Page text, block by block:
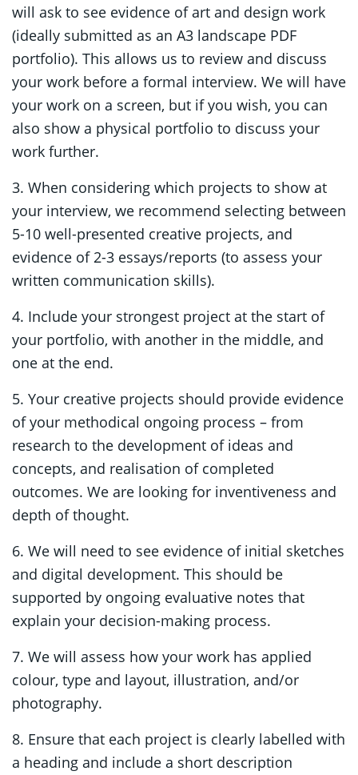
will ask to see evidence of art and design work
(ideally submitted as an A3 landscape PDF
portfolio). This allows us to review and discuss
your work before a formal interview. We will have
your work on a screen, but if you wish, you can
also show a physical portfolio to discuss your
work further.
3. When considering which projects to show at
your interview, we recommend selecting between
5-10 well-presented creative projects, and
evidence of 2-3 essays/reports (to assess your
written communication skills).
4. Include your strongest project at the start of
your portfolio, with another in the middle, and
one at the end.
5. Your creative projects should provide evidence
of your methodical ongoing process – from
research to the development of ideas and
concepts, and realisation of completed
outcomes. We are looking for inventiveness and
depth of thought.
6. We will need to see evidence of initial sketches
and digital development. This should be
supported by ongoing evaluative notes that
explain your decision-making process.
7. We will assess how your work has applied
colour, type and layout, illustration, and/or
photography.
8. Ensure that each project is clearly labelled with
a heading and include a short description